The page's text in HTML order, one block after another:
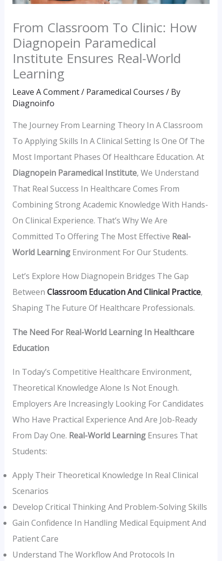
From Classroom To Clinic: How
Diagnopein Paramedical
Institute Ensures Real-World
Learning
Leave A Comment/ Paramedical Courses / By
Diagnoinfo
The Journey From Learning Theory In A Classroom
To Applying Skills In A Clinical Setting Is One Of The
Most Important Phases Of Healthcare Education. At
Diagnopein Paramedical Institute, We Understand
That Real Success In Healthcare Comes From
Combining Strong Academic Knowledge With Hands-
On Clinical Experience. That’s Why We Are
Committed To Offering The Most Effective Real-
World LearningEnvironment For Our Students.
Let’s Explore How Diagnopein Bridges The Gap
Between Classroom Education And Clinical Practice,
Shaping The Future Of Healthcare Professionals.
The Need For Real-World Learning In Healthcare
Education
In Today’s Competitive Healthcare Environment,
Theoretical Knowledge Alone Is Not Enough.
Employers Are Increasingly Looking For Candidates
Who Have Practical Experience And Are Job-Ready
From Day One. Real-World LearningEnsures That
Students:
Apply Their Theoretical Knowledge In Real Clinical
Scenarios
Develop Critical Thinking And Problem-Solving Skills
Gain Confidence In Handling Medical Equipment And
Patient Care
Understand The Workflow And Protocols In